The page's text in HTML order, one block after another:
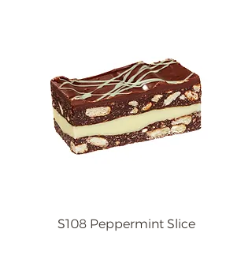
S108 Peppermint Slice